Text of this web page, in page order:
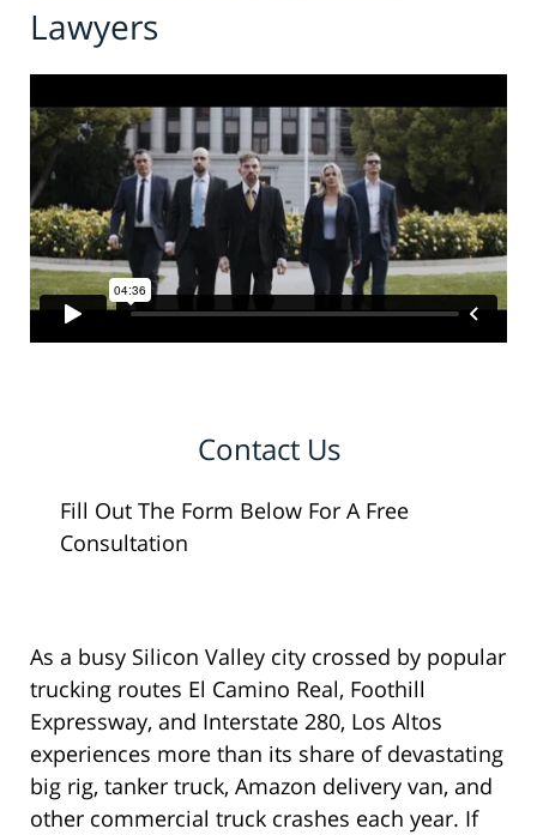
Lawyers
Contact Us
Fill Out The Form Below For A Free
Consultation
As a busy Silicon Valley city crossed by popular
trucking routes El Camino Real, Foothill
Expressway, and Interstate 280, Los Altos
experiences more than its share of devastating
big rig, tanker truck, Amazon delivery van, and
other commercial truck crashes each year. If